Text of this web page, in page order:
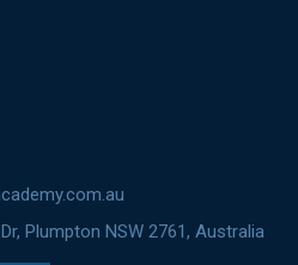
Plumpton NSW 2761, Australia